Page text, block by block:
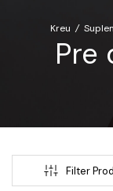
Kreu /
Pre
Filter